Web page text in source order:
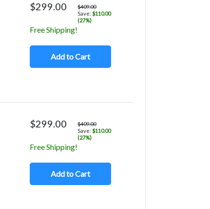
$299.00
$409.00
Save:$110.00
(27%)
Free Shipping!
Add to Cart
$299.00
$409.00
Save:$110.00
(27%)
Free Shipping!
Add to Cart